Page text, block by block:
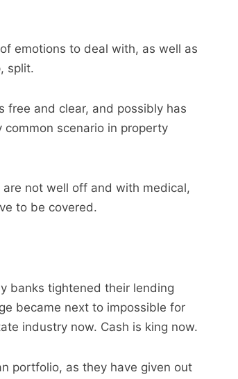
emotions to deal with, as well as
split.
free and clear, and possibly has
scenario in property
not well off and with medical,
to be covered.
banks tightened their lending
became next to impossible for
industry now. Cash is king now.
portfolio, as they have given out